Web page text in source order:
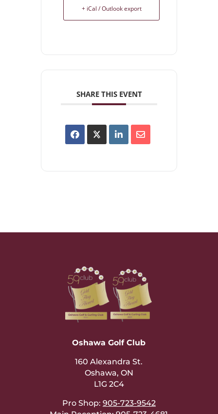
+ iCal / Outlook export
SHARE THIS EVENT
Oshawa Golf Club
160 Alexandra St.
Oshawa, ON
L1G 2C4
Pro Shop: 905-723-9542